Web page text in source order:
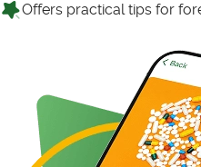
Offers practical tips for